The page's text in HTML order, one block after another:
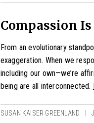
Compassion
From an evolutionary
exaggeration. When we
including our own—we’re
being are all interconnected.
SUSAN KAISER GREENLAND